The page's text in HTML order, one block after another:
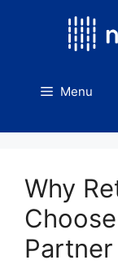
Menu
Why
Partner